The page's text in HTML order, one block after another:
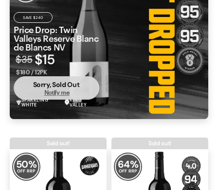
SAVE $240
Price Drop: Twin
Valleys Reserve Blanc
de Blancs NV
$15
$35
$180 / 12PK
Sorry, Sold Out
Notify me
SPARKLING
WHITE
KING
VALLEY
50%
OFF RRP
Sold out!
64%
OFF RRP
Sold out!